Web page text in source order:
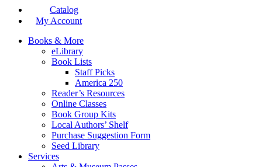
Catalog
My Account
Books & More
eLibrary
Book Lists
Staff Picks
America 250
Reader’s Resources
Online Classes
Book Group Kits
Local Authors’ Shelf
Purchase Suggestion Form
Seed Library
Services